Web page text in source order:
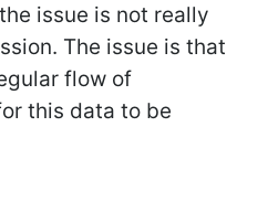
issue is not really
The issue is that
flow of
this data to be